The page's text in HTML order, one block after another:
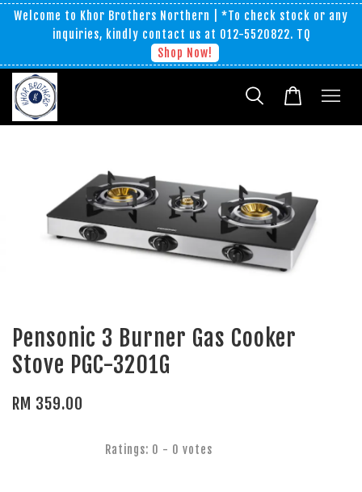
Welcome to Khor Brothers Northern | *To check stock or any
inquiries, kindly contact us at 012-5520822. TQ
Shop Now!
Pensonic 3 Burner Gas Cooker
Stove PGC-3201G
RM 359.00
Ratings: 0 - 0 votes